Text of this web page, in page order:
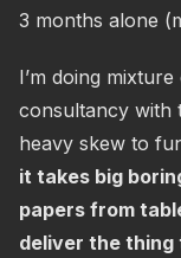
3 months alone
I’m doing
consultancy with
heavy skew to
it takes big
papers from
deliver the thing